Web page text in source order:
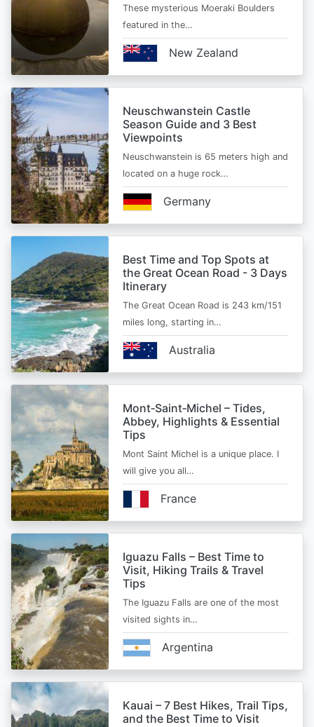
These mysterious Moeraki Boulders
featured in the…
New Zealand
Neuschwanstein Castle
Season Guide and 3 Best
Viewpoints
Neuschwanstein is 65 meters high and
located on a huge rock…
Germany
Best Time and Top Spots at
the Great Ocean Road - 3 Days
Itinerary
The Great Ocean Road is 243 km/151
miles long, starting in…
Australia
Mont‑Saint‑Michel – Tides,
Abbey, Highlights & Essential
Tips
Mont Saint Michel is a unique place. I
will give you all…
France
Iguazu Falls – Best Time to
Visit, Hiking Trails & Travel
Tips
The Iguazu Falls are one of the most
visited sights in…
Argentina
Kauai – 7 Best Hikes, Trail Tips,
and the Best Time to Visit